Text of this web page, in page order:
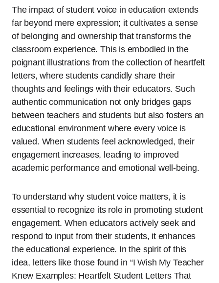
The impact of student voice in education extends
far beyond mere expression; it cultivates a sense
of belonging and ownership that transforms the
classroom experience. This is embodied in the
poignant illustrations from the collection of heartfelt
letters, where students candidly share their
thoughts and feelings with their educators. Such
authentic communication not only bridges gaps
between teachers and students but also fosters an
educational environment where every voice is
valued. When students feel acknowledged, their
engagement increases, leading to improved
academic performance and emotional well-being.
To understand why student voice matters, it is
essential to recognize its role in promoting student
engagement. When educators actively seek and
respond to input from their students, it enhances
the educational experience. In the spirit of this
idea, letters like those found in “I Wish My Teacher
Knew Examples: Heartfelt Student Letters That